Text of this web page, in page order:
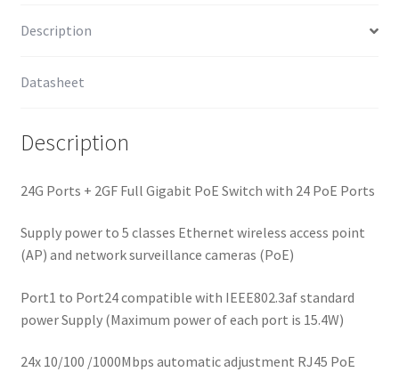
Description
Datasheet
Description
24G Ports + 2GF Full Gigabit PoE Switch with 24 PoE Ports
Supply power to 5 classes Ethernet wireless access point
(AP) and network surveillance cameras (PoE)
Port1 to Port24 compatible with IEEE802.3af standard
power Supply (Maximum power of each port is 15.4W)
24x 10/100 /1000Mbps automatic adjustment RJ45 PoE